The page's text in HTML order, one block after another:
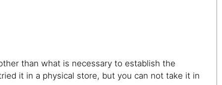
than what is necessary to establish the
it in a physical store, but you can not take it in